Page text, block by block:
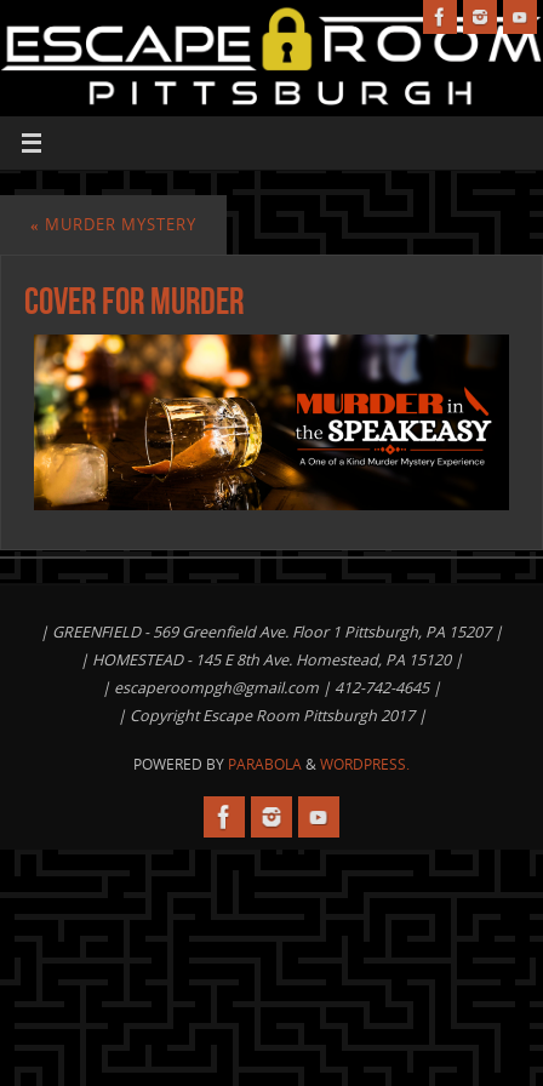
« MURDER MYSTERY
cover for murder
| GREENFIELD - 569 Greenfield Ave. Floor 1 Pittsburgh, PA 15207 |
| HOMESTEAD - 145 E 8th Ave. Homestead, PA 15120 |
| escaperoompgh@gmail.com | 412-742-4645 |
| Copyright Escape Room Pittsburgh 2017 |
POWERED BY PARABOLA&WORDPRESS.